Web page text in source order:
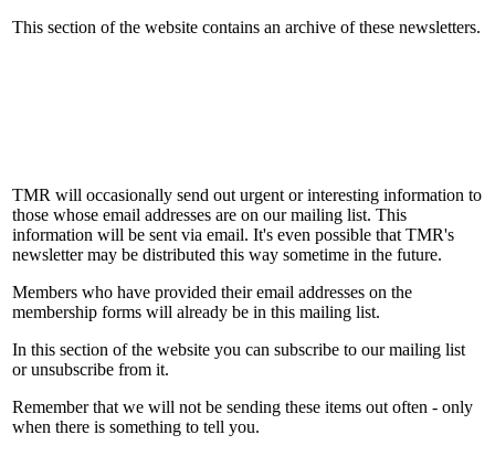
This section of the website contains an archive of these newsletters.
TMR will occasionally send out urgent or interesting information to
those whose email addresses are on our mailing list. This
information will be sent via email. It's even possible that TMR's
newsletter may be distributed this way sometime in the future.
Members who have provided their email addresses on the
membership forms will already be in this mailing list.
In this section of the website you can subscribe to our mailing list
or unsubscribe from it.
Remember that we will not be sending these items out often - only
when there is something to tell you.